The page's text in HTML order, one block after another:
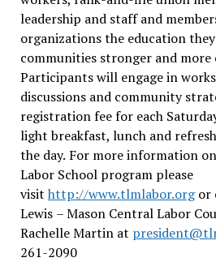
leadership and staff and
organizations the education
communities stronger and more
Participants will engage in
discussions and community
registration fee for each
light breakfast, lunch and
the day. For more information
Labor School program please
visit http://www.tlmlabor.orgor
Lewis – Mason Central Labor
Rachelle Martin at
261-2090